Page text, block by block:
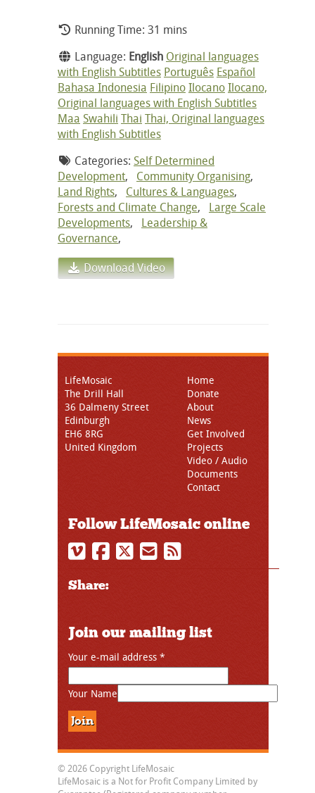
Running Time: 31 mins
Language: English Original languages
with English Subtitles Português Español
Bahasa Indonesia FilipinoIlocanoIlocano,
Original languages with English Subtitles
Maa Swahili Thai Thai, Original languages
with English Subtitles
Categories: Self Determined
Development, Community Organising,
Land Rights, Cultures & Languages,
Forests and Climate Change, Large Scale
Developments, Leadership &
Governance,
Download Video
LifeMosaic
The Drill Hall
36 Dalmeny Street
Edinburgh
EH6 8RG
United Kingdom
Home
Donate
About
News
Get Involved
Projects
Video / Audio
Documents
Contact
Follow LifeMosaic online
Share:
Join our mailing list
Your e-mail address *
Your Name
© 2026 Copyright LifeMosaic
LifeMosaic is a Not for Profit Company Limited by